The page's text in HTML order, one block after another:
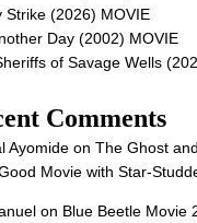
Strike (2026) MOVIE
Day (2002) MOVIE
of Savage Wells
Comments
Ayomideon The Ghost
Movie with Star-
on Blue Beetle Movie